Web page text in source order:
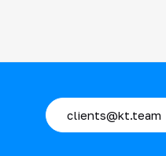
clients@kt.team